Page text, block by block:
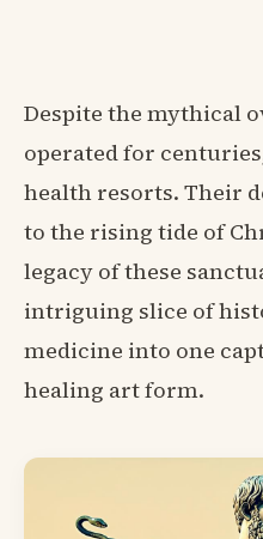
Despite the mythical
operated for
health resorts. Their
to the rising tide of
legacy of these
intriguing slice of
medicine into one
healing art form.